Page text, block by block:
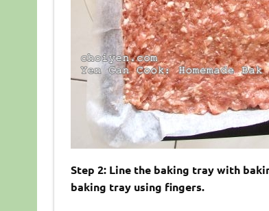
Step 2: Line the baking tray with
baking tray using fingers.